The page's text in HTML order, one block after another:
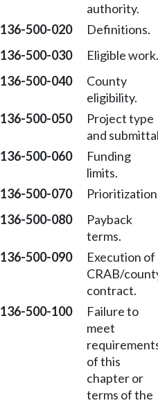
authority.
136-500-020 Definitions.
136-500-030 Eligible work.
136-500-040
County
eligibility.
136-500-050
Project type
and
136-500-060
Funding
limits.
136-500-070
136-500-080
Payback
terms.
136-500-090
Execution of
CRAB/
contract.
136-500-100
Failure to
meet
of this
chapter or
terms of the